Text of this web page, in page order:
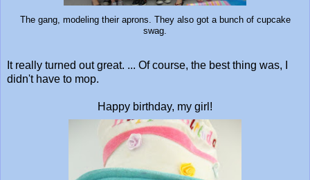
The gang, modeling their aprons. They also got a bunch of cupcake
swag.
It really turned out great. ... Of course, the best thing was, I
didn't have to mop.
Happy birthday, my girl!